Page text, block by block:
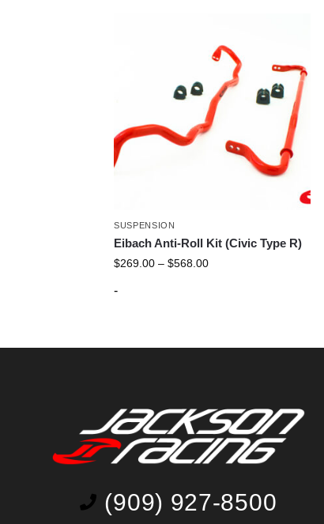
SUSPENSION
Eibach Anti-Roll Kit (Civic Type R)
$269.00 – $568.00
-
(909) 927-8500